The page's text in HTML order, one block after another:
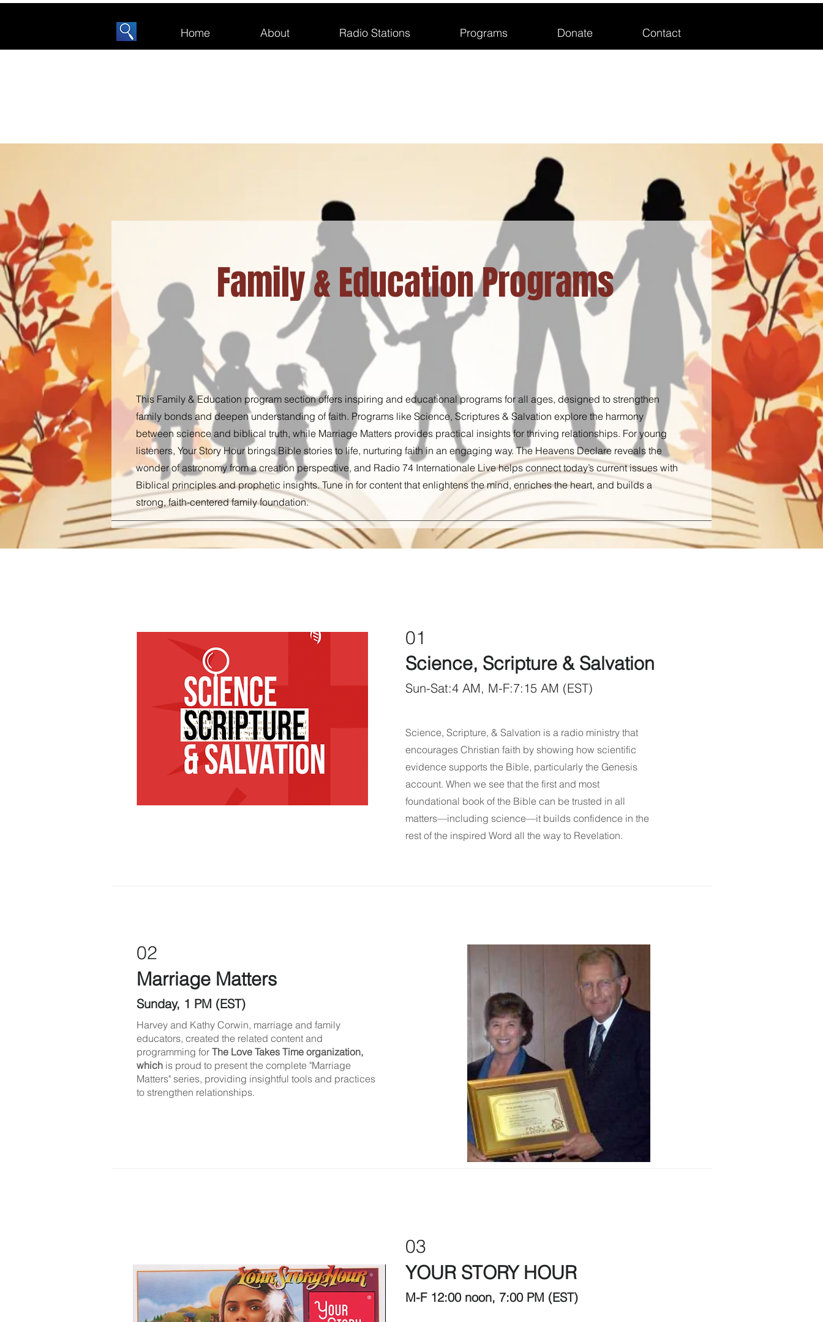
Home About Radio Stations Programs Donate Contact
Family & Education Programs
This Family & Education program section offers inspiring and educational programs for all ages, designed to strengthen
family bonds and deepen understanding of faith. Programs like Science, Scriptures & Salvation explore the harmony
between science and biblical truth, while Marriage Matters provides practical insights for thriving relationships. For young
listeners, Your Story Hour brings Bible stories to life, nurturing faith in an engaging way. The Heavens Declare reveals the
wonder of astronomy from a creation perspective, and Radio 74 Internationale Live helps connect today’s current issues with
Biblical principles and prophetic insights. Tune in for content that enlightens the mind, enriches the heart, and builds a
strong, faith-centered family foundation.
01
Science, Scripture & Salvation
Sun-Sat:4 AM, M-F:7:15 AM (EST)
Science, Scripture, & Salvation is a radio ministry that
encourages Christian faith by showing how scientific
evidence supports the Bible, particularly the Genesis
account. When we see that the first and most
foundational book of the Bible can be trusted in all
matters—including science—it builds confidence in the
rest of the inspired Word all the way to Revelation.
02
Marriage Matters
Sunday, 1 PM (EST)
Harvey and Kathy Corwin, marriage and family
educators, created the related content and
programming for The Love Takes Time organization,
which is proud to present the complete "Marriage
Matters" series, providing insightful tools and practices
to strengthen relationships.
03
YOUR STORY HOUR
M-F 12:00 noon, 7:00 PM (EST)